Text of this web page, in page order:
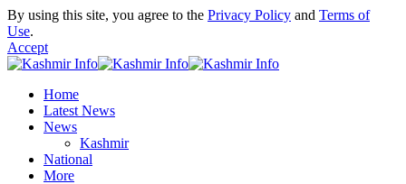
By using this site, you agree to the Privacy Policy and Terms of
Use.
Accept
Home
Latest News
News
Kashmir
National
More